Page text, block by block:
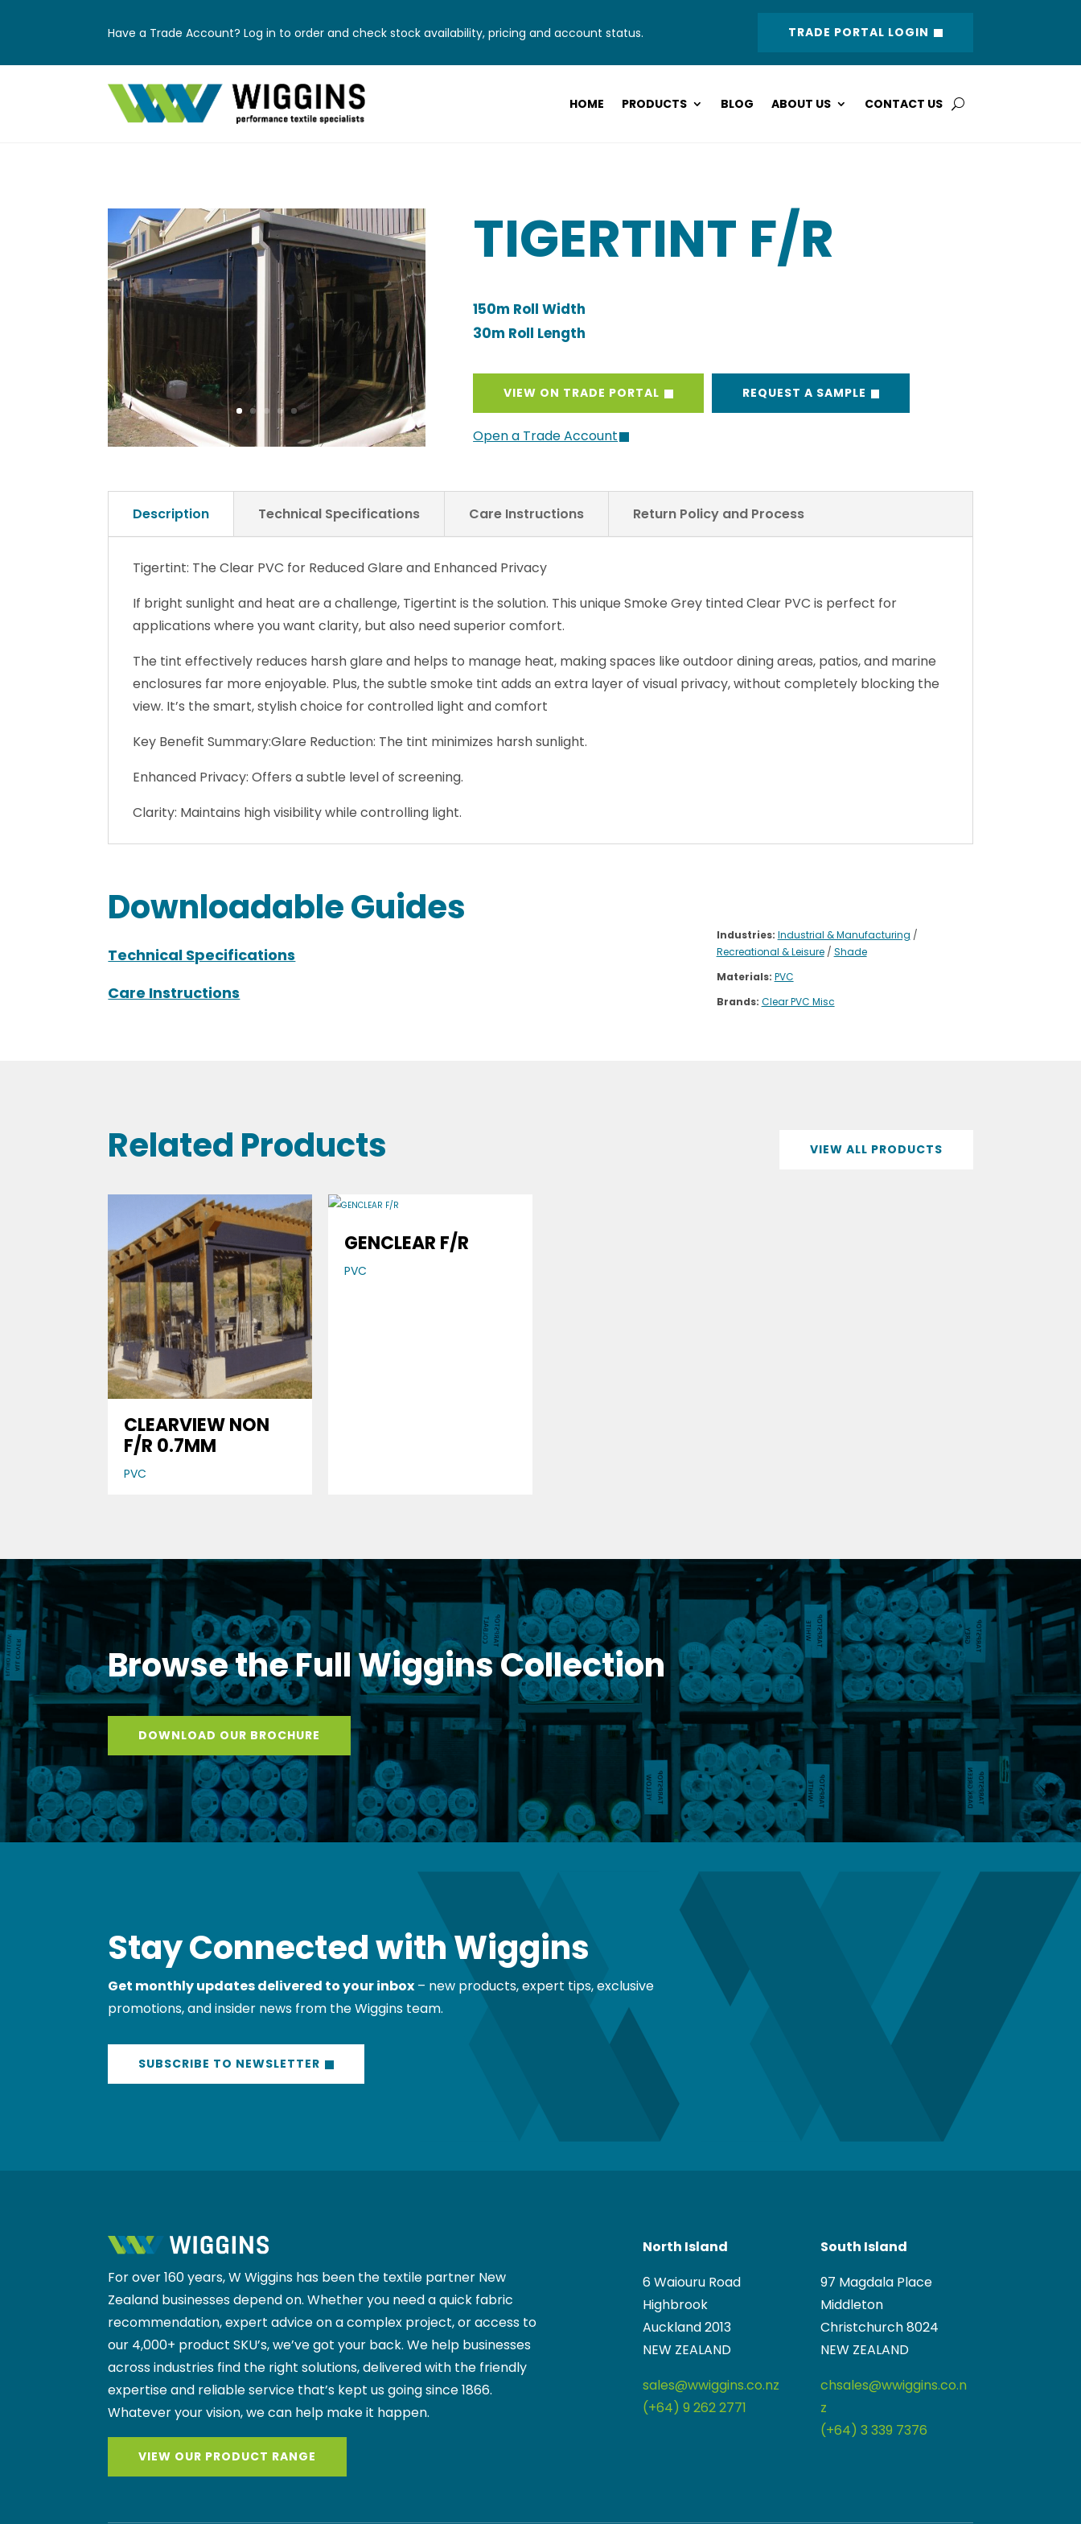
Have a Trade Account? Log in to order and check stock availability, pricing and account status. TRADE PORTAL LOGIN
HOME PRODUCTS BLOG ABOUT US CONTACT US
TIGERTINT F/R
150m Roll Width
30m Roll Length
VIEW ON TRADE PORTAL REQUEST A SAMPLE
Open a Trade Account
Description Technical Specifications Care Instructions Return Policy and Process
Tigertint: The Clear PVC for Reduced Glare and Enhanced Privacy
If bright sunlight and heat are a challenge, Tigertint is the solution. This unique Smoke Grey tinted Clear PVC is perfect for
applications where you want clarity, but also need superior comfort.
The tint effectively reduces harsh glare and helps to manage heat, making spaces like outdoor dining areas, patios, and marine
enclosures far more enjoyable. Plus, the subtle smoke tint adds an extra layer of visual privacy, without completely blocking the
view. It’s the smart, stylish choice for controlled light and comfort
Key Benefit Summary:Glare Reduction: The tint minimizes harsh sunlight.
Enhanced Privacy: Offers a subtle level of screening.
Clarity: Maintains high visibility while controlling light.
Downloadable Guides
Technical Specifications
Care Instructions
Industries: Industrial & Manufacturing /
Recreational & Leisure/ Shade
Materials: PVC
Brands: Clear PVC Misc
Related Products VIEW ALL PRODUCTS
CLEARVIEW NON
F/R 0.7MM
PVC
GENCLEAR F/R
PVC
Browse the Full Wiggins Collection
DOWNLOAD OUR BROCHURE
Stay Connected with Wiggins
Get monthly updates delivered to your inbox – new products, expert tips, exclusive
promotions, and insider news from the Wiggins team.
SUBSCRIBE TO NEWSLETTER
For over 160 years, W Wiggins has been the textile partner New
Zealand businesses depend on. Whether you need a quick fabric
recommendation, expert advice on a complex project, or access to
our 4,000+ product SKU’s, we’ve got your back. We help businesses
across industries find the right solutions, delivered with the friendly
expertise and reliable service that’s kept us going since 1866.
Whatever your vision, we can help make it happen.
VIEW OUR PRODUCT RANGE
North Island
6 Waiouru Road
Highbrook
Auckland 2013
NEW ZEALAND
sales@wwiggins.co.nz
(+64) 9 262 2771
South Island
97 Magdala Place
Middleton
Christchurch 8024
NEW ZEALAND
chsales@wwiggins.co.n
z
(+64) 3 339 7376